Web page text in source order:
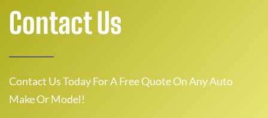
Contact Us
Contact Us Today For A Free Quote On Any Auto
Make Or Model!